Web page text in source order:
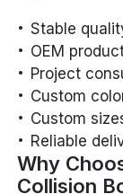
Stable
OEM
Project
Custom
Custom
Reliable
Why
Collision